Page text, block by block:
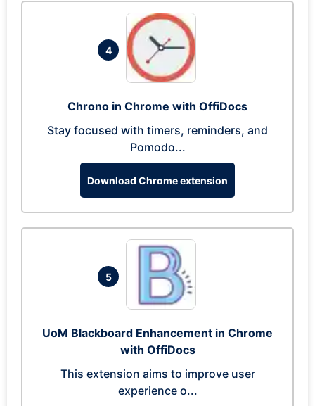
4
Chrono in Chrome with OffiDocs
Stay focused with timers, reminders, and
Pomodo...
Download Chrome extension
5
UoM Blackboard Enhancement in Chrome
with OffiDocs
This extension aims to improve user
experience o...